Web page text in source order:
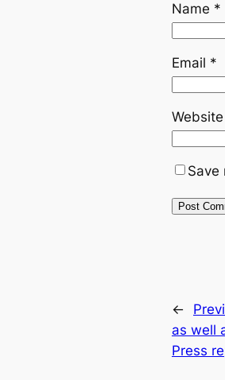
Name *
Email *
Website
Save
←
as well
Press